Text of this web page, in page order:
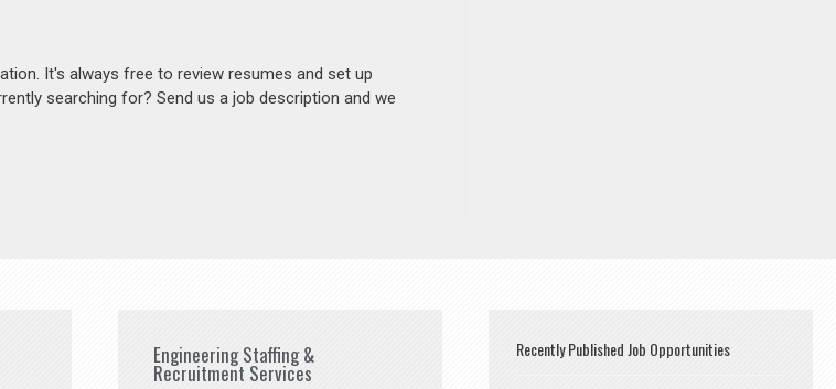
It's always free to review resumes and set up
searching for? Send us a job description and we
Engineering Staffing &
Recruitment Services
Recently Published Job Opportunities